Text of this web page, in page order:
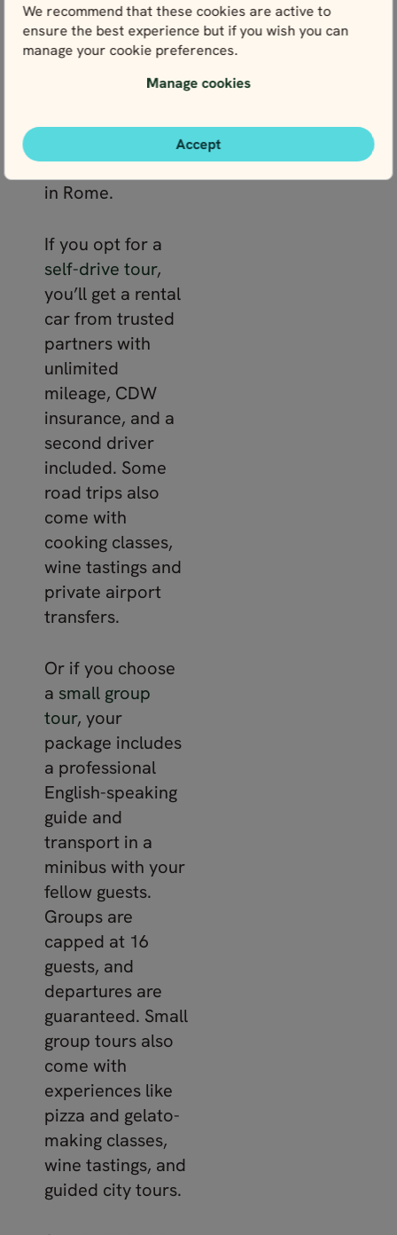
We recommend that these cookies are active to
ensure the best experience but if you wish you can
manage your cookie preferences.
Manage cookies
Accept
detailed travel
guide with insider
get 24/7 support
and insights from
your travel expert
in Rome.
If you opt for a
self-drive tour,
you’ll get a rental
car from trusted
partners with
unlimited
mileage, CDW
insurance, and a
second driver
included. Some
road trips also
come with
cooking classes,
wine tastings and
private airport
transfers.
Or if you choose
a small group
tour, your
package includes
a professional
English-speaking
guide and
transport in a
minibus with your
fellow guests.
Groups are
capped at 16
guests, and
departures are
guaranteed. Small
group tours also
come with
experiences like
pizza and gelato-
making classes,
wine tastings, and
guided city tours.